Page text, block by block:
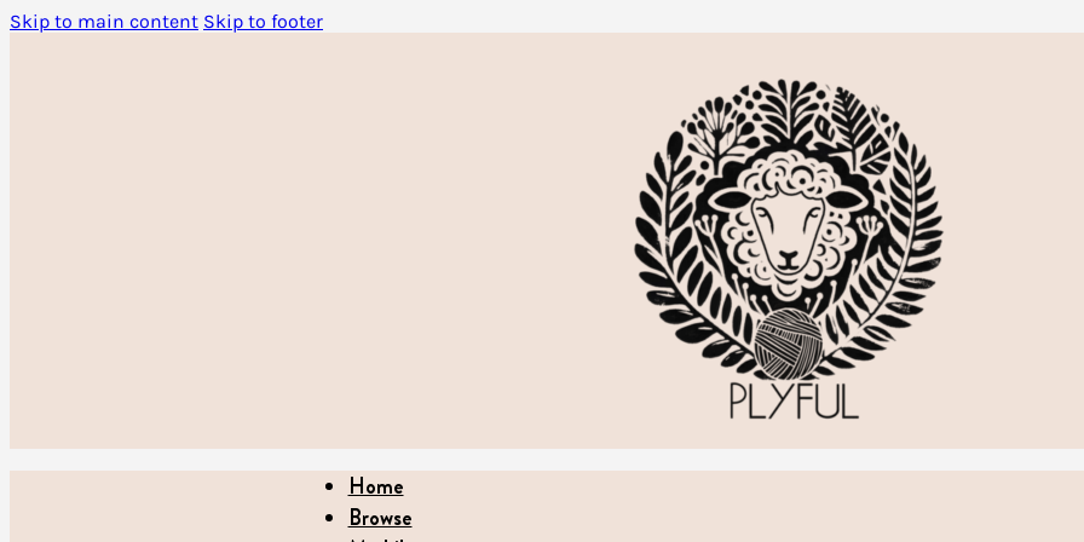
Skip to main content Skip to footer
Home
Browse